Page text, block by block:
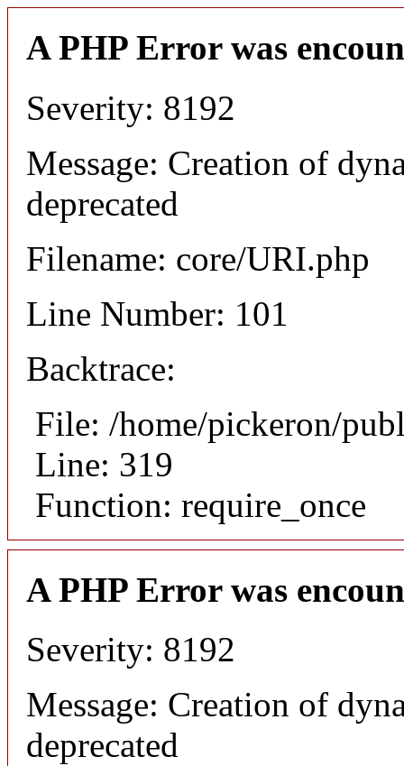
A PHP Error was
Severity: 8192
Message: Creation of
deprecated
Filename: core/URI.php
Line Number: 101
Backtrace:
File: /home/pickeron/
Line: 319
Function: require_once
A PHP Error was
Severity: 8192
Message: Creation of
deprecated